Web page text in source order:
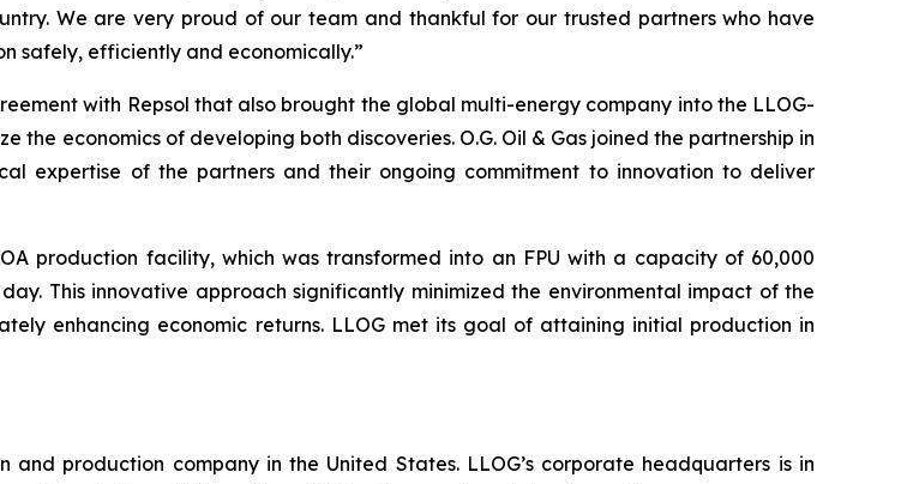
We are very proud of our team and thankful for our trusted partners who have
safely, efficiently and economically.”
with Repsol that also brought the global multi-energy company into the LLOG-
economics of developing both discoveries. O.G. Oil & Gas joined the partnership in
expertise of the partners and their ongoing commitment to innovation to deliver
production facility, which was transformed into an FPU with a capacity of 60,000
This innovative approach significantly minimized the environmental impact of the
enhancing economic returns. LLOG met its goal of attaining initial production in
production company in the United States. LLOG’s corporate headquarters is in